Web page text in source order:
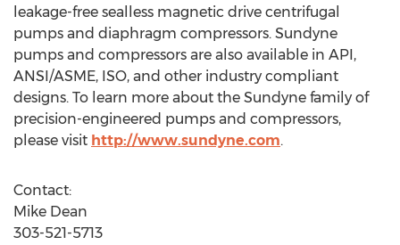
leakage-free sealless magnetic drive centrifugal
pumps and diaphragm compressors. Sundyne
pumps and compressors are also available in API,
ANSI/ASME, ISO, and other industry compliant
designs. To learn more about the Sundyne family of
precision-engineered pumps and compressors,
please visit http://www.sundyne.com.
Contact:
Mike Dean
303-521-5713